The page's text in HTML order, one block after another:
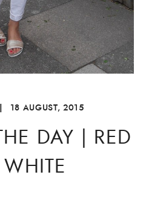
18 AUGUST, 2015
DAY | RED